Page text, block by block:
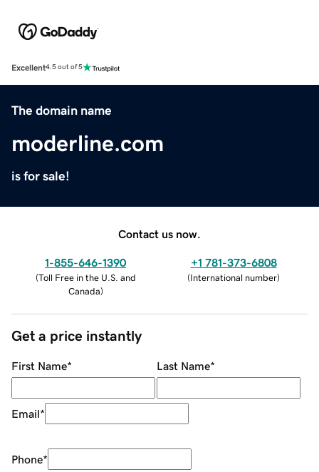
Excellent4.5 out of 5
The domain name
moderline.com
is for sale!
Contact us now.
1-855-646-1390
(Toll Free in the U.S. and
Canada)
+1 781-373-6808
(International number)
Get a price instantly
First Name* Last Name*
Email*
Phone*